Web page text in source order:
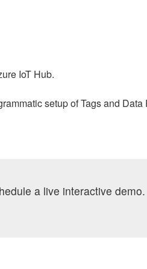
IoT Hub.
setup of Tags and
a live interactive demo.